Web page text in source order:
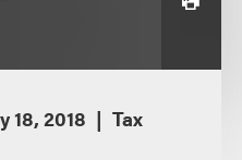
18, 2018
Tax